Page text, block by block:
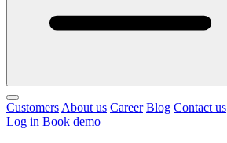
Customers About us Career Blog Contact us
Log in Book demo